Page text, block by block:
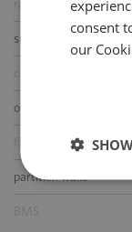
raised floor
suspended ceiling
openable windows
fibre optic connection
partition walls
BMS
consent
our